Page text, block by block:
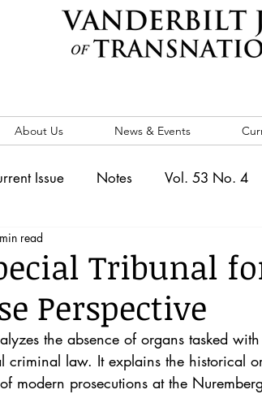
About Us News & Events
Issue Notes Vol. 53 No. 4
No. 5
& Events Vol. 44 No. 1
44 No. 5 Vol. 45 No. 1 Vol. 45
Tribunal
Perspective
read
the absence of organs tasked
criminal law. It explains the historical
modern prosecutions at the